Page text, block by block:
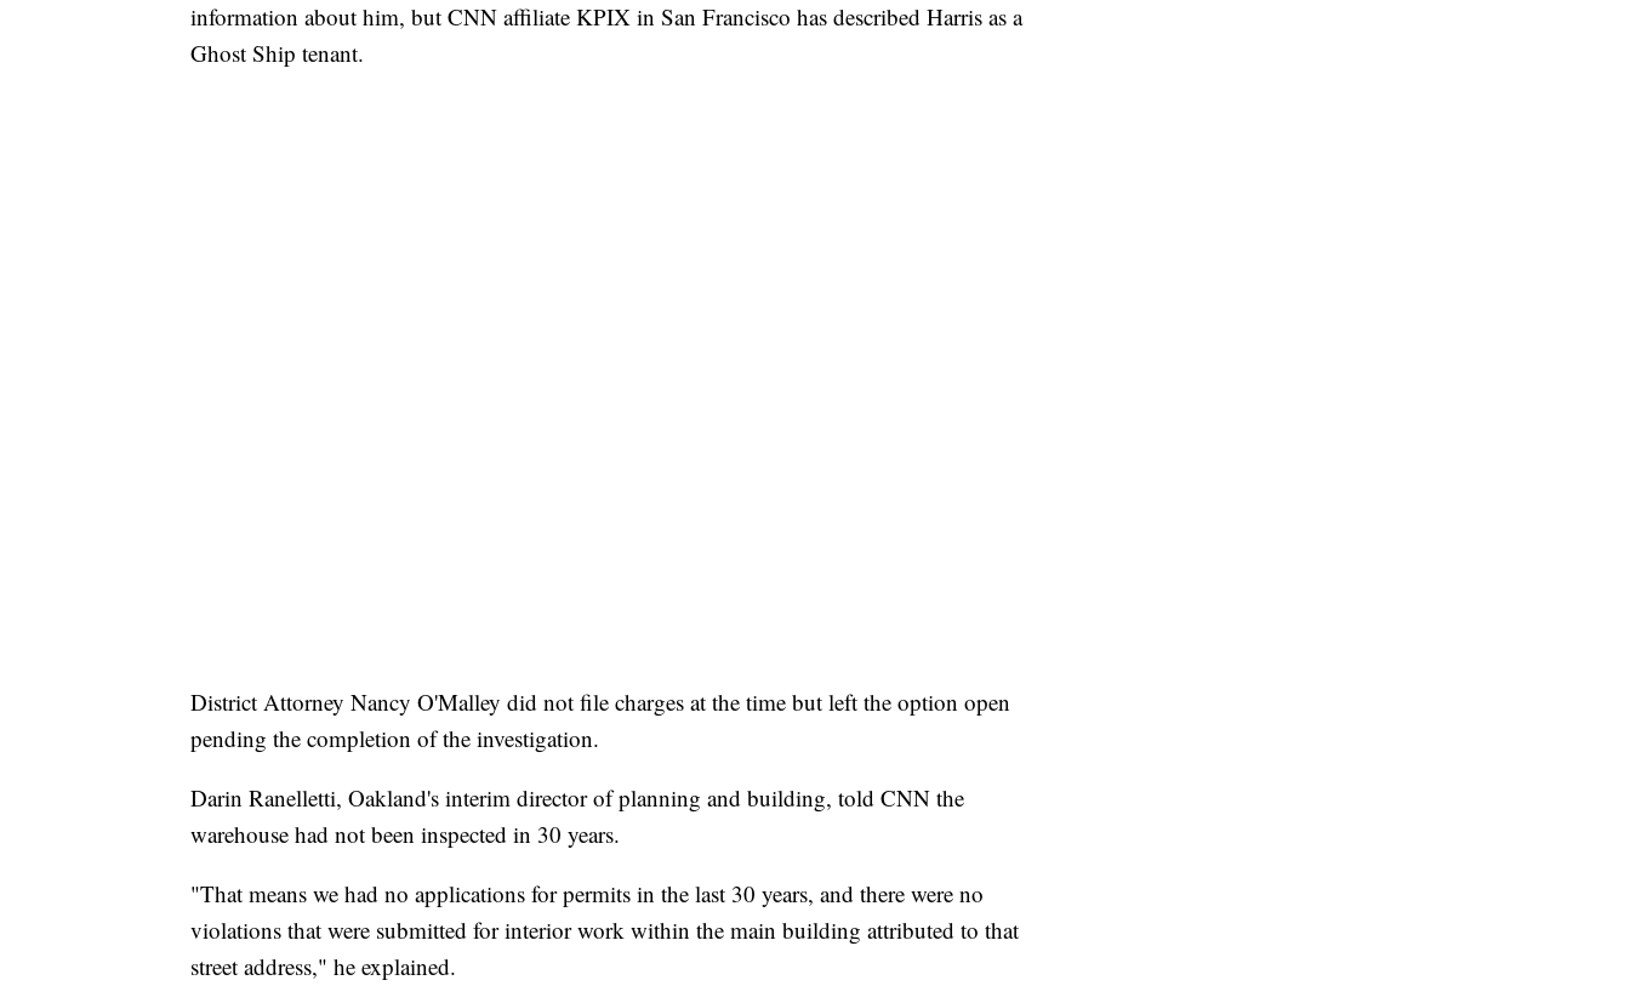
information about him, but CNN affiliate KPIX in San Francisco has described Harris as a
Ghost Ship tenant.
District Attorney Nancy O'Malley did not file charges at the time but left the option open
pending the completion of the investigation.
Darin Ranelletti, Oakland's interim director of planning and building, told CNN the
warehouse had not been inspected in 30 years.
"That means we had no applications for permits in the last 30 years, and there were no
violations that were submitted for interior work within the main building attributed to that
street address," he explained.